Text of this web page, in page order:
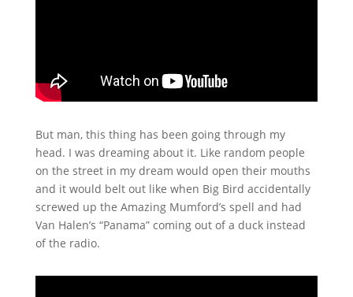
But man, this thing has been going through my
head. I was dreaming about it. Like random people
on the street in my dream would open their mouths
and it would belt out like when Big Bird accidentally
screwed up the Amazing Mumford’s spell and had
Van Halen’s “Panama” coming out of a duck instead
of the radio.